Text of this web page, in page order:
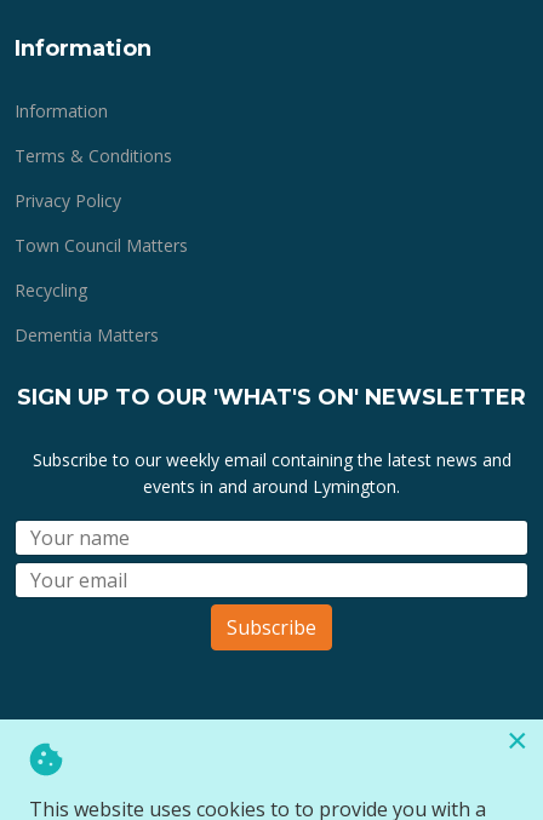
Information
Information
Terms & Conditions
Privacy Policy
Town Council Matters
Recycling
Dementia Matters
SIGN UP TO OUR 'WHAT'S ON' NEWSLETTER
Subscribe to our weekly email containing the latest news and
events in and around Lymington.
Subscribe
All lymington.com domain url's, content, designs, logos and
marks are the property of
Bartley Marketing Ltd
×
This website uses cookies to to provide you with a